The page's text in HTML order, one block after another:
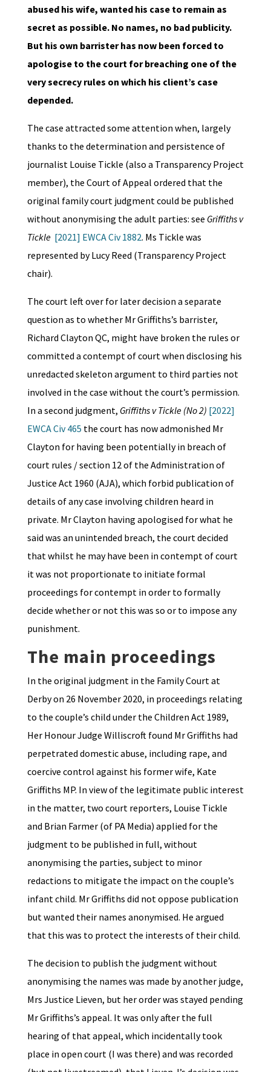
abused his wife, wanted his case to remain as
secret as possible. No names, no bad publicity.
But his own barrister has now been forced to
apologise to the court for breaching one of the
very secrecy rules on which his client’s case
depended.
The case attracted some attention when, largely
thanks to the determination and persistence of
journalist Louise Tickle (also a Transparency Project
member), the Court of Appeal ordered that the
original family court judgment could be published
without anonymising the adult parties: see Griffiths v
Tickle [2021] EWCA Civ 1882. Ms Tickle was
represented by Lucy Reed (Transparency Project
chair).
The court left over for later decision a separate
question as to whether Mr Griffiths’s barrister,
Richard Clayton QC, might have broken the rules or
committed a contempt of court when disclosing his
unredacted skeleton argument to third parties not
involved in the case without the court’s permission.
In a second judgment, Griffiths v Tickle (No 2) [2022]
EWCA Civ 465 the court has now admonished Mr
Clayton for having been potentially in breach of
court rules / section 12 of the Administration of
Justice Act 1960 (AJA), which forbid publication of
details of any case involving children heard in
private. Mr Clayton having apologised for what he
said was an unintended breach, the court decided
that whilst he may have been in contempt of court
it was not proportionate to initiate formal
proceedings for contempt in order to formally
decide whether or not this was so or to impose any
punishment.
The main proceedings
In the original judgment in the Family Court at
Derby on 26 November 2020, in proceedings relating
to the couple’s child under the Children Act 1989,
Her Honour Judge Williscroft found Mr Griffiths had
perpetrated domestic abuse, including rape, and
coercive control against his former wife, Kate
Griffiths MP. In view of the legitimate public interest
in the matter, two court reporters, Louise Tickle
and Brian Farmer (of PA Media) applied for the
judgment to be published in full, without
anonymising the parties, subject to minor
redactions to mitigate the impact on the couple’s
infant child. Mr Griffiths did not oppose publication
but wanted their names anonymised. He argued
that this was to protect the interests of their child.
The decision to publish the judgment without
anonymising the names was made by another judge,
Mrs Justice Lieven, but her order was stayed pending
Mr Griffiths’s appeal. It was only after the full
hearing of that appeal, which incidentally took
place in open court (I was there) and was recorded